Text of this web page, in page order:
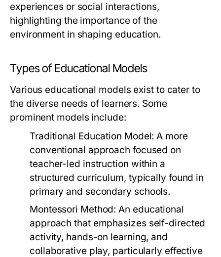
experiences or social interactions,
highlighting the importance of the
environment in shaping education.
Types of Educational Models
Various educational models exist to cater to
the diverse needs of learners. Some
prominent models include:
Traditional Education Model: A more
conventional approach focused on
teacher-led instruction within a
structured curriculum, typically found in
primary and secondary schools.
Montessori Method: An educational
approach that emphasizes self-directed
activity, hands-on learning, and
collaborative play, particularly effective